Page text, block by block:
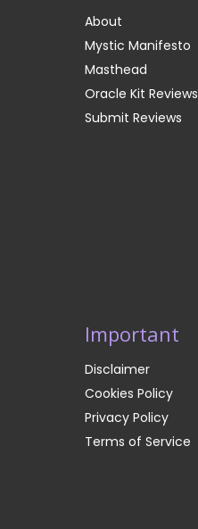
About
Mystic Manifesto
Masthead
Oracle Kit Reviews
Submit Reviews
Important
Disclaimer
Cookies Policy
Privacy Policy
Terms of Service